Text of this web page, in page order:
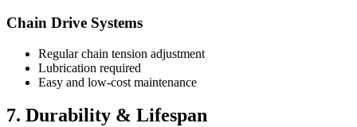
Chain Drive Systems
Regular chain tension adjustment
Lubrication required
Easy and low-cost maintenance
7. Durability & Lifespan